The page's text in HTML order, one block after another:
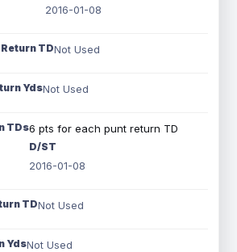
2016-01-08
TDNot Used
YdsNot Used
TDs6 pts for each punt return TD
D/ST
2016-01-08
TDNot Used
YdsNot Used